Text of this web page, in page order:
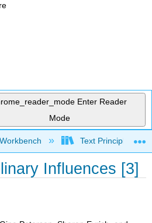
Enter Reader
Mode
global hierarchy
Workbench Text Principles
Influences [3]